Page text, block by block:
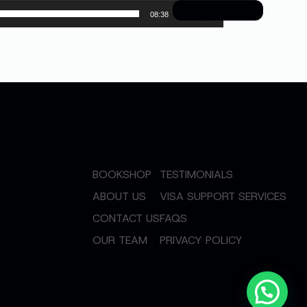
08:38
BOOKSHOP
ABOUT US
CONTACT US
OUR TEAM
TESTIMONIALS
VISA SUPPORT SERVICES
FAQS
PRIVACY POLICY